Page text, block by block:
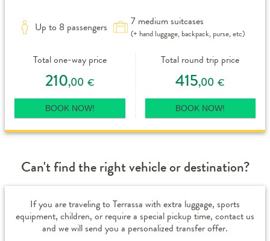
Up to 8 passengers 7 medium suitcases
(+ hand luggage, backpack, purse, etc)
Total one-way price
210,00 €
BOOK NOW!
Total round trip price
415,00 €
BOOK NOW!
Can't find the right vehicle or destination?
If you are traveling to Terrassa with extra luggage, sports
equipment, children, or require a special pickup time, contact us
and we will send you a personalized transfer offer.